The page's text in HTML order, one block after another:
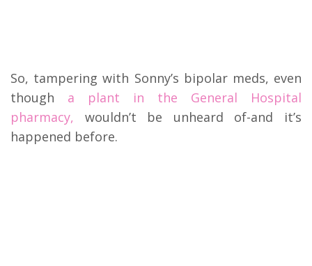
So, tampering with Sonny’s bipolar meds, even
though a plant in the General Hospital
pharmacy, wouldn’t be unheard of-and it’s
happened before.